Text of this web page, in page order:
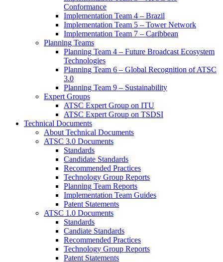
Conformance
Implementation Team 4 – Brazil
Implementation Team 5 – Tower Network
Implementation Team 7 – Caribbean
Planning Teams
Planning Team 4 – Future Broadcast Ecosystem
Technologies
Planning Team 6 – Global Recognition of ATSC
3.0
Planning Team 9 – Sustainability
Expert Groups
ATSC Expert Group on ITU
ATSC Expert Group on TSDSI
Technical Documents
About Technical Documents
ATSC 3.0 Documents
Standards
Candidate Standards
Recommended Practices
Technology Group Reports
Planning Team Reports
Implementation Team Guides
Patent Statements
ATSC 1.0 Documents
Standards
Candiate Standards
Recommended Practices
Technology Group Reports
Patent Statements